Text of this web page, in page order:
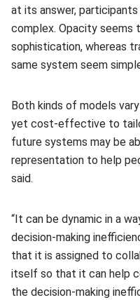
at its answer,
complex. Opacity seems
sophistication, whereas
same system seem
Both kinds of models
yet cost‑effective to
future systems may be
representation to help
said.
“It can be dynamic in a
decision-making
that it is assigned to
itself so that it can help
the decision-making